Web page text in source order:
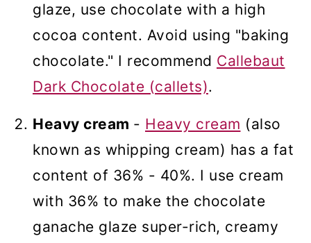
glaze, use chocolate with a high
cocoa content. Avoid using "baking
chocolate." I recommend Callebaut
Dark Chocolate (callets).
Heavy cream - Heavy cream (also
known as whipping cream) has a fat
content of 36% - 40%. I use cream
with 36% to make the chocolate
ganache glaze super-rich, creamy